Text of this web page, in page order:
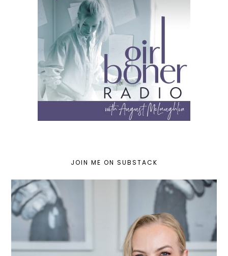
JOIN ME ON SUBSTACK